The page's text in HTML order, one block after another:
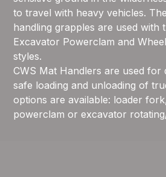
to travel with heavy vehicles.
handling grapples are used with
Excavator Powerclam and
styles.
CWS Mat Handlers are used for
safe loading and unloading of
options are available: loader
powerclam or excavator